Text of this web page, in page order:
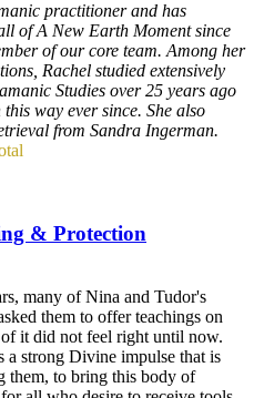
practitioner and has
of A New Earth Moment since
of our core team. Among her
Rachel studied extensively
Studies over 25 years ago
way ever since. She also
from Sandra Ingerman.
& Protection
many of Nina and Tudor's
them to offer teachings on
it did not feel right until now.
a strong Divine impulse that is
them, to bring this body of